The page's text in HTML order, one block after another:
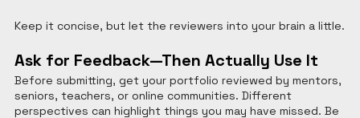
Keep it concise, but let the reviewers into your brain a little.
Ask for Feedback—Then Actually Use It
Before submitting, get your portfolio reviewed by mentors,
seniors, teachers, or online communities. Different
perspectives can highlight things you may have missed. Be